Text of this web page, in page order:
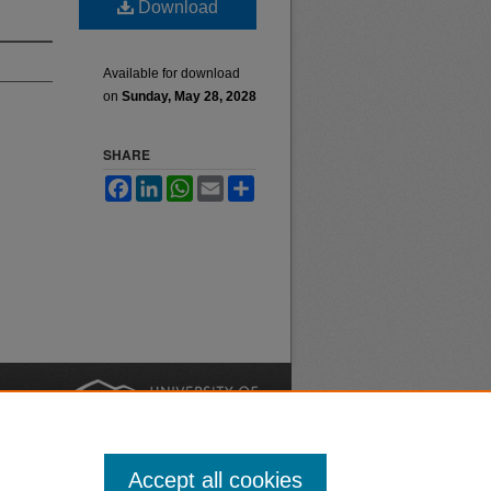
Download
Available for download
on Sunday, May 28, 2028
SHARE
FacebookLinkedInWhatsApp
Email
Accept all cookies